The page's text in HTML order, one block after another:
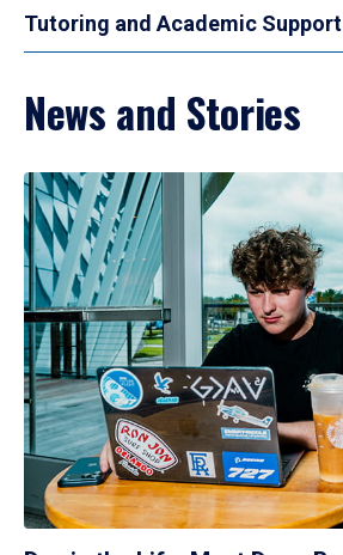
Tutoring and Academic Support
News and Stories